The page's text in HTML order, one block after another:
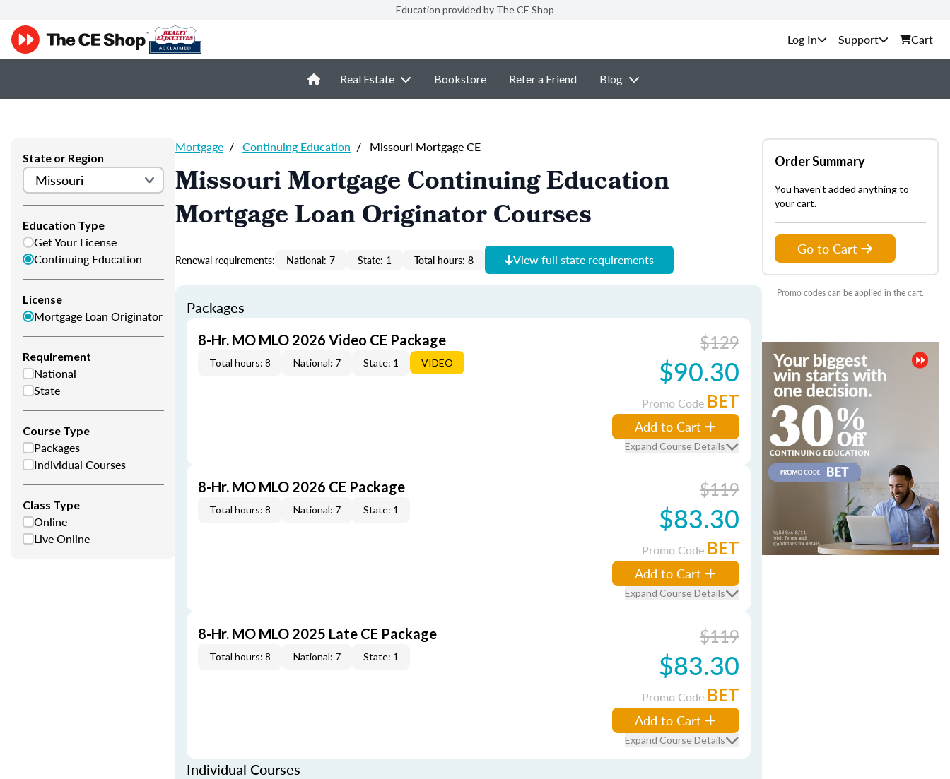
Education provided by The CE Shop
Support Cart
Real Estate Bookstore Refer a Friend Blog
State or Region
Education Type
Get Your License
Continuing Education
License
Mortgage Loan Originator
Requirement
National
State
Course Type
Packages
Individual Courses
Class Type
Online
Live Online
Mortgage / Continuing Education / Missouri Mortgage CE
Missouri Mortgage Continuing Education
Mortgage Loan Originator Courses
Renewal requirements: National: 7 State: 1 Total hours: 8 View full state requirements
Packages
8-Hr. MO MLO 2026 Video CE Package
Total hours: 8 National: 7 State: 1 VIDEO
$129
$90.30
Promo Code BET
Add to Cart
Expand Course Details
8-Hr. MO MLO 2026 CE Package
Total hours: 8 National: 7 State: 1
$119
$83.30
Promo Code BET
Add to Cart
Expand Course Details
8-Hr. MO MLO 2025 Late CE Package
Total hours: 8 National: 7 State: 1
$119
$83.30
Promo Code BET
Add to Cart
Expand Course Details
Individual Courses
Order Summary
You haven't added anything to
your cart.
Go to Cart
Promo codes can be applied in the cart.